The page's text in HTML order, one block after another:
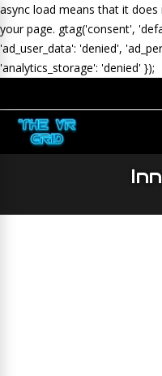
async load means that it
your page. gtag('consent',
'ad_user_data': 'denied',
'analytics_storage': 'denied' });